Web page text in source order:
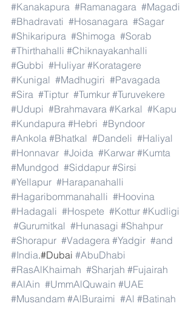
#Kanakapura #Ramanagara #Magadi
#Bhadravati #Hosanagara #Sagar
#Shikaripura #Shimoga #Sorab
#Thirthahalli #Chiknayakanhalli
#Gubbi #Huliyar #Koratagere
#Kunigal #Madhugiri #Pavagada
#Sira #Tiptur #Tumkur #Turuvekere
#Udupi #Brahmavara #Karkal #Kapu
#Kundapura #Hebri #Byndoor
#Ankola #Bhatkal #Dandeli #Haliyal
#Honnavar #Joida #Karwar #Kumta
#Mundgod #Siddapur #Sirsi
#Yellapur #Harapanahalli
#Hagaribommanahalli #Hoovina
#Hadagali #Hospete #Kottur #Kudligi
#Gurumitkal #Hunasagi #Shahpur
#Shorapur #Vadagera #Yadgir #and
#India.#Dubai #AbuDhabi
#RasAlKhaimah #Sharjah #Fujairah
#AlAin #UmmAlQuwain #UAE
#Musandam #AlBuraimi #Al #Batinah